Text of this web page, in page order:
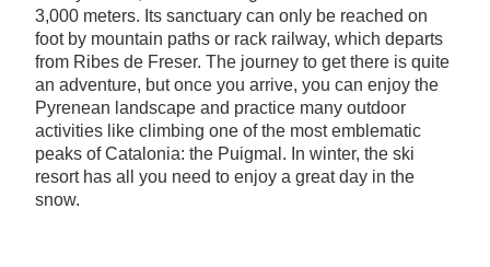
3,000 meters. Its sanctuary can only be reached on
foot by mountain paths or rack railway, which departs
from Ribes de Freser. The journey to get there is quite
an adventure, but once you arrive, you can enjoy the
Pyrenean landscape and practice many outdoor
activities like climbing one of the most emblematic
peaks of Catalonia: the Puigmal. In winter, the ski
resort has all you need to enjoy a great day in the
snow.